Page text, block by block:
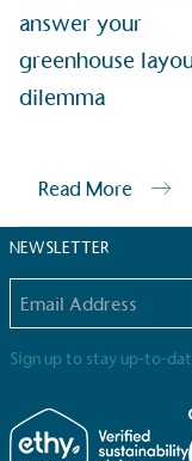
answer your
greenhouse
dilemma
Read More
NEWSLETTER
Sign up to stay up-to-
Sustainable
consumers